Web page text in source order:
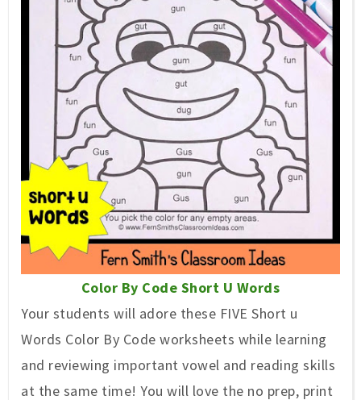
Color By Code Short U Words
Your students will adore these FIVE Short u
Words Color By Code worksheets while learning
and reviewing important vowel and reading skills
at the same time! You will love the no prep, print